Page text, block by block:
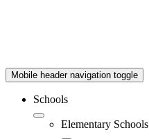
Mobile header navigation toggle
Schools
Elementary Schools